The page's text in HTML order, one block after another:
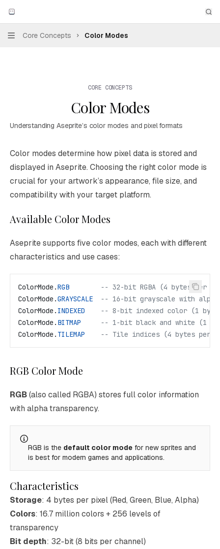
Aseprite
Navigation
Core Concepts Color Modes
CORE CONCEPTS
Color Modes
Understanding Aseprite’s color modes and pixel formats
Documentation Index
Fetch the complete documentation index at:https://
Use this file to discover all available pages before
Color modes determine how pixel data is stored and
displayed in Aseprite. Choosing the right color mode is
crucial for your artwork’s appearance, file size, and
compatibility with your target platform.
Available Color Modes
Aseprite supports five color modes, each with different
characteristics and use cases:
ColorMode .RGB
-- 32-bit RGBA (4 bytes per
ColorMode .GRAYSCALE
-- 16-bit grayscale with
ColorMode . INDEXED
-- 8-bit indexed color (1
ColorMode . BITMAP
-- 1-bit black and white (1
ColorMode . TILEMAP
-- Tile indices (4 bytes per
RGB Color Mode
RGB(also called RGBA) stores full color information
with alpha transparency.
RGB is the default color mode for new sprites and
is best for modern games and applications.
Characteristics
Storage: 4 bytes per pixel (Red, Green, Blue, Alpha)
Colors: 16.7 million colors + 256 levels of
transparency
Bit depth: 32-bit (8 bits per channel)